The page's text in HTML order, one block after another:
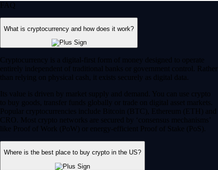
FAQ
What is cryptocurrency and how does it work?
Cryptocurrency is a digital-first form of money designed to operate
entirely independent of traditional banks or government control. Rather
than relying on physical cash, it exists securely as digital data.
Its value is driven by market supply and demand. You can use crypto
to buy goods, transfer funds globally or trade on digital asset markets.
Popular cryptocurrencies include Bitcoin (BTC), Ethereum (ETH) and
CRO. Most crypto networks are secured by ‘consensus mechanisms’
like Proof of Work (PoW) or energy-efficient Proof of Stake (PoS).
Where is the best place to buy crypto in the US?